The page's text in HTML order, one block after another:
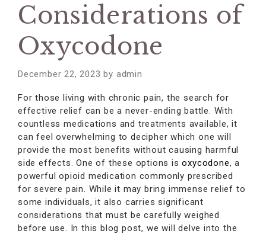
Considerations of
Oxycodone
December 22, 2023 by admin
For those living with chronic pain, the search for
effective relief can be a never-ending battle. With
countless medications and treatments available, it
can feel overwhelming to decipher which one will
provide the most benefits without causing harmful
side effects. One of these options isoxycodone, a
powerful opioid medication commonly prescribed
for severe pain. While it may bring immense relief to
some individuals, it also carries significant
considerations that must be carefully weighed
before use. In this blog post, we will delve into the